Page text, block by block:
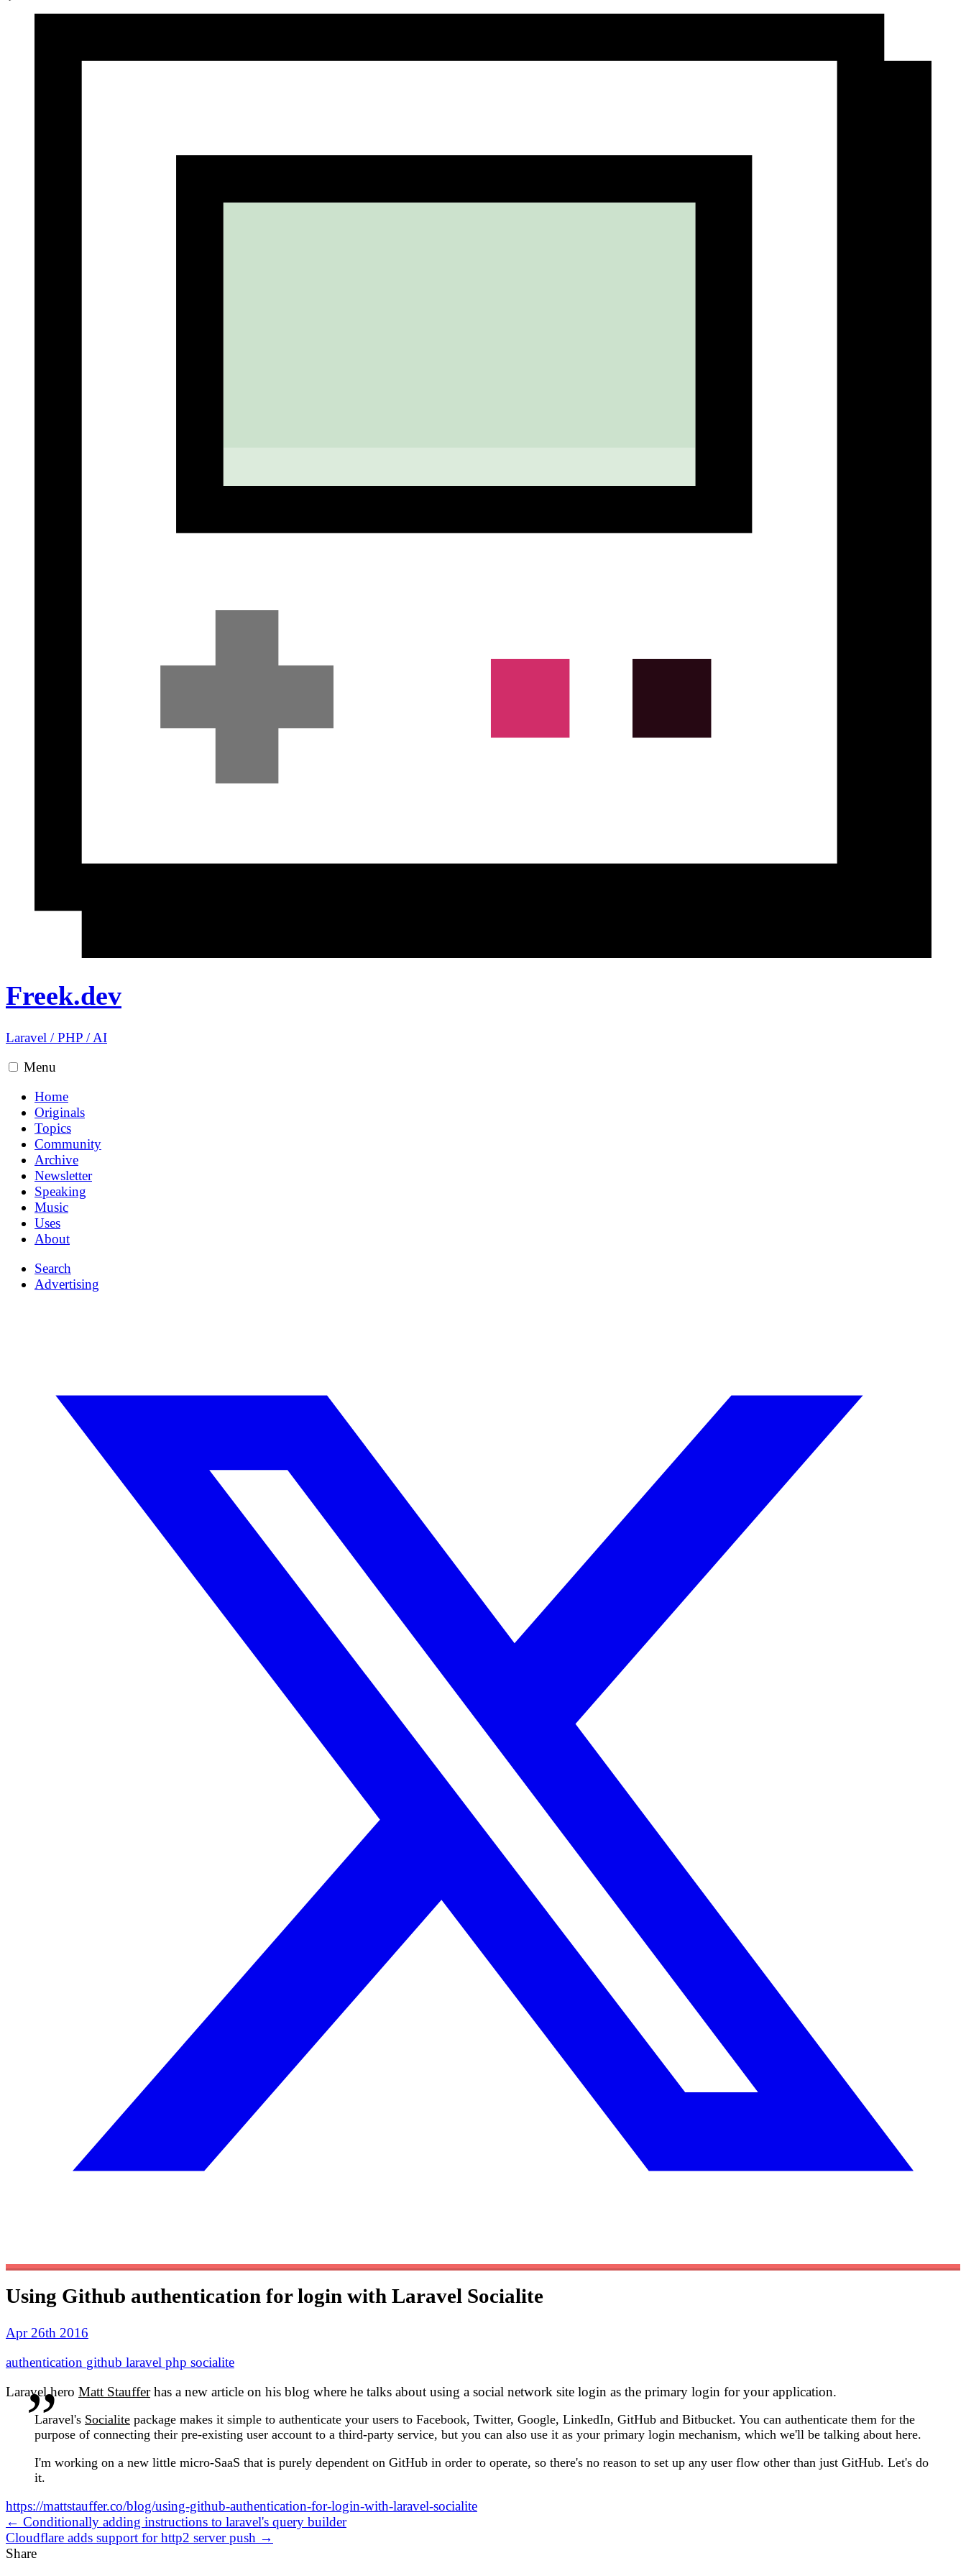
Freek.dev
Laravel /PHP /AI
Menu
Home
Originals
Topics
Community
Archive
Newsletter
Speaking
Music
Uses
About
Search
Advertising
Using Github authentication for login with Laravel Socialite
Apr 26th 2016
authentication github laravel php socialite
Laravel hero Matt Staufferhas a new article on his blog where he talks about using a social network site login as the primary login for your application.
Laravel's Socialite package makes it simple to authenticate your users to Facebook, Twitter, Google, LinkedIn, GitHub and Bitbucket. You can authenticate them for the
purpose of connecting their pre-existing user account to a third-party service, but you can also use it as your primary login mechanism, which we'll be talking about here.
I'm working on a new little micro-SaaS that is purely dependent on GitHub in order to operate, so there's no reason to set up any user flow other than just GitHub. Let's do
it.
https://mattstauffer.co/blog/using-github-authentication-for-login-with-laravel-socialite
← Conditionally adding instructions to laravel's query builder
Cloudflare adds support for http2 server push →
Share